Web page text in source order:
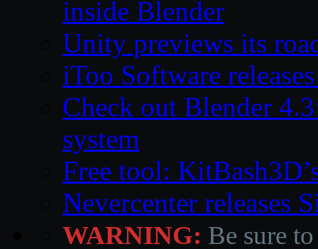
inside Blender
Unity previews its
iToo Software
Check out Blender
system
Free tool:
Nevercenter releases
WARNING: Be sure